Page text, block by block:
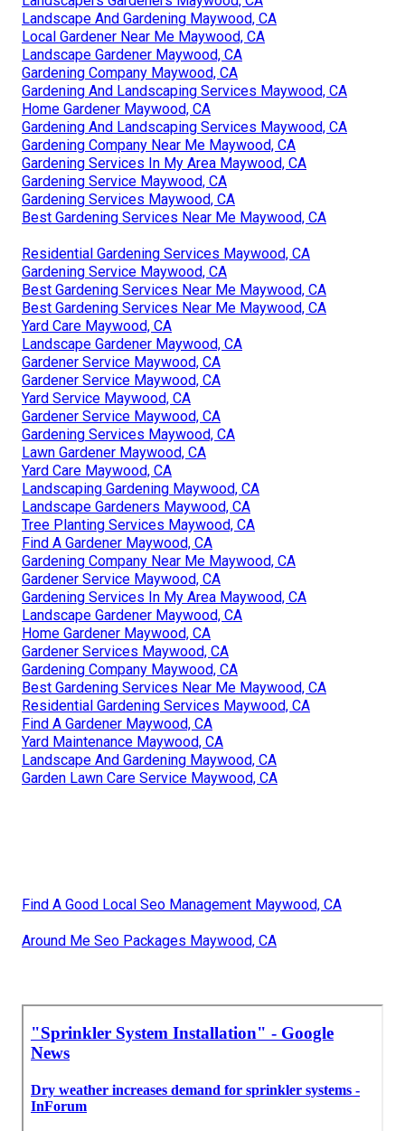
Landscape And Gardening Maywood, CA
Local Gardener Near Me Maywood, CA
Landscape Gardener Maywood, CA
Gardening Company Maywood, CA
Gardening And Landscaping Services Maywood, CA
Home Gardener Maywood, CA
Gardening And Landscaping Services Maywood, CA
Gardening Company Near Me Maywood, CA
Gardening Services In My Area Maywood, CA
Gardening Service Maywood, CA
Gardening Services Maywood, CA
Best Gardening Services Near Me Maywood, CA
Residential Gardening Services Maywood, CA
Gardening Service Maywood, CA
Best Gardening Services Near Me Maywood, CA
Best Gardening Services Near Me Maywood, CA
Yard Care Maywood, CA
Landscape Gardener Maywood, CA
Gardener Service Maywood, CA
Gardener Service Maywood, CA
Yard Service Maywood, CA
Gardener Service Maywood, CA
Gardening Services Maywood, CA
Lawn Gardener Maywood, CA
Yard Care Maywood, CA
Landscaping Gardening Maywood, CA
Landscape Gardeners Maywood, CA
Tree Planting Services Maywood, CA
Find A Gardener Maywood, CA
Gardening Company Near Me Maywood, CA
Gardener Service Maywood, CA
Gardening Services In My Area Maywood, CA
Landscape Gardener Maywood, CA
Home Gardener Maywood, CA
Gardener Services Maywood, CA
Gardening Company Maywood, CA
Best Gardening Services Near Me Maywood, CA
Residential Gardening Services Maywood, CA
Find A Gardener Maywood, CA
Yard Maintenance Maywood, CA
Landscape And Gardening Maywood, CA
Garden Lawn Care Service Maywood, CA
Find A Good Local Seo Management Maywood, CA
Around Me Seo Packages Maywood, CA